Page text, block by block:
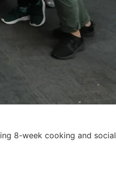
8-week cooking and social